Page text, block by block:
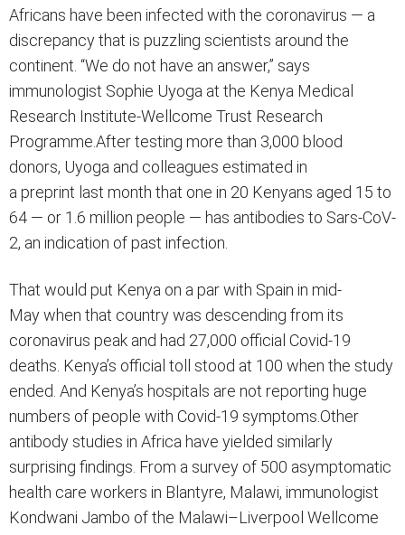
Africans have been infected with the coronavirus — a
discrepancy that is puzzling scientists around the
continent. “We do not have an answer,” says
immunologist Sophie Uyoga at the Kenya Medical
Research Institute-Wellcome Trust Research
Programme.After testing more than 3,000 blood
donors, Uyoga and colleagues estimated in
a preprint last month that one in 20 Kenyans aged 15 to
64 — or 1.6 million people — has antibodies to Sars-CoV-
2, an indication of past infection.
That would put Kenya on a par with Spain in mid-
May when that country was descending from its
coronavirus peak and had 27,000 official Covid-19
deaths. Kenya’s official toll stood at 100 when the study
ended. And Kenya’s hospitals are not reporting huge
numbers of people with Covid-19 symptoms.Other
antibody studies in Africa have yielded similarly
surprising findings. From a survey of 500 asymptomatic
health care workers in Blantyre, Malawi, immunologist
Kondwani Jambo of the Malawi–Liverpool Wellcome